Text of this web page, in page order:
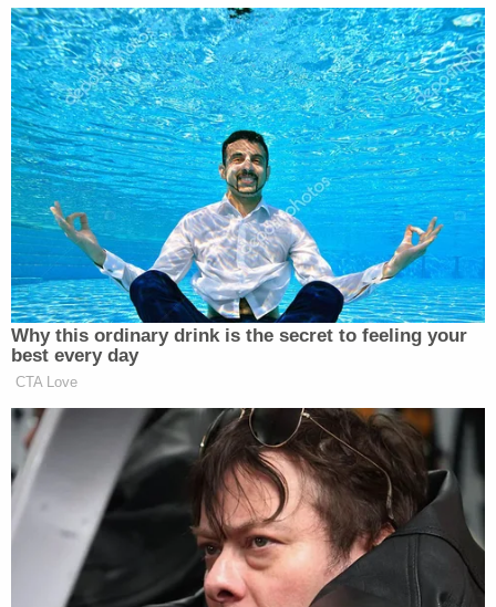
investigation into him.
She later said, "Looking back, I was isolated." On
the stand, she said that Mann did not want her to
work and deleted her social media accounts after
they were married in 2018.
During her testimony, Pettey said that there is still
lead in her bones from Mann's attempt to kill her.
The levels were high enough to render her infertile,
and she said she still experiences pain in her hands.
When it came to the multiple insurance policies
that Mann pursued, agents became suspicious of
Mann's requests to increase amounts on existing
policies and purchase several new policies. State
Farm agent Chris Humphreys, who assisted Mann
with his policies at the agency, testified that if
someone applies for too many policies at the same